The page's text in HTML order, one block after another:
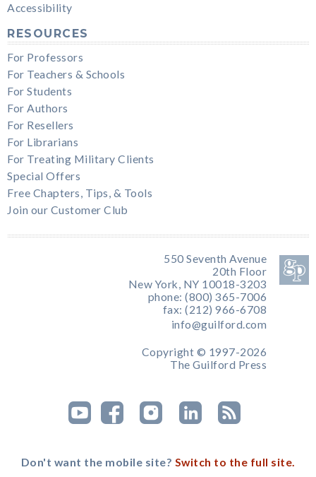
Accessibility
RESOURCES
For Professors
For Teachers & Schools
For Students
For Authors
For Resellers
For Librarians
For Treating Military Clients
Special Offers
Free Chapters, Tips, & Tools
Join our Customer Club
550 Seventh Avenue
20th Floor
New York, NY 10018-3203
phone: (800) 365-7006
fax: (212) 966-6708
info@guilford.com
Copyright © 1997-2026
The Guilford Press
Don't want the mobile site? Switch to the full site.